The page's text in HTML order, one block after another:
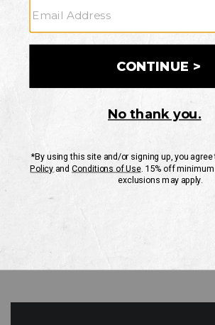
CUSTOMER SERVICE
If you have any questionsor need help with your
Mon-Fri 10AM-8PM CST